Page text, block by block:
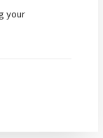
your